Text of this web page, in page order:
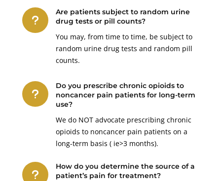
u
Are patients subject to random urine
drug tests or pill counts?
You may, from time to time, be subject to
random urine drug tests and random pill
counts.
u
Do you prescribe chronic opioids to
noncancer pain patients for long-term
use?
We do NOT advocate prescribing chronic
opioids to noncancer pain patients on a
long-term basis ( ie>3 months).
u
How do you determine the source of a
patient’s pain for treatment?